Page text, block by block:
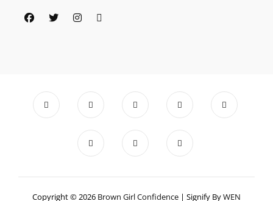
Facebook
TwitterInstagram
Copyright © 2026 Brown Girl Confidence | Signify ByWEN